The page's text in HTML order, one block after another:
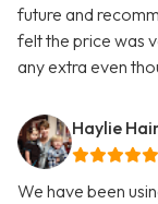
future and
felt the price was
any extra even
Haylie
We have been